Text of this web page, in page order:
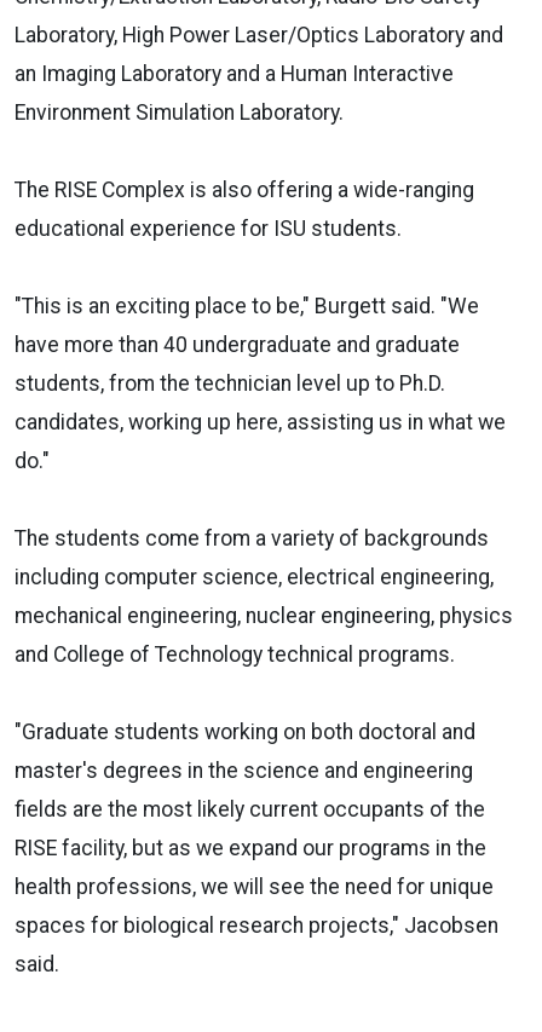
Laboratory, High Power Laser/Optics Laboratory and
an Imaging Laboratory and a Human Interactive
Environment Simulation Laboratory.
The RISE Complex is also offering a wide-ranging
educational experience for ISU students.
"This is an exciting place to be," Burgett said. "We
have more than 40 undergraduate and graduate
students, from the technician level up to Ph.D.
candidates, working up here, assisting us in what we
do."
The students come from a variety of backgrounds
including computer science, electrical engineering,
mechanical engineering, nuclear engineering, physics
and College of Technology technical programs.
"Graduate students working on both doctoral and
master's degrees in the science and engineering
fields are the most likely current occupants of the
RISE facility, but as we expand our programs in the
health professions, we will see the need for unique
spaces for biological research projects," Jacobsen
said.